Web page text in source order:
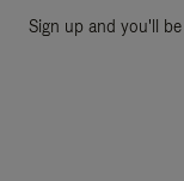
Sign up and you'll